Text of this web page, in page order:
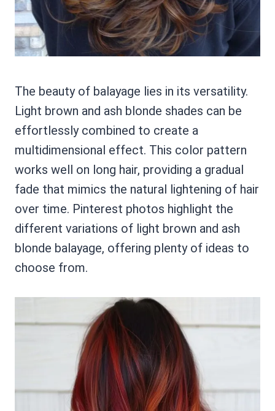
The beauty of balayage lies in its versatility.
Light brown and ash blonde shades can be
effortlessly combined to create a
multidimensional effect. This color pattern
works well on long hair, providing a gradual
fade that mimics the natural lightening of hair
over time. Pinterest photos highlight the
different variations of light brown and ash
blonde balayage, offering plenty of ideas to
choose from.